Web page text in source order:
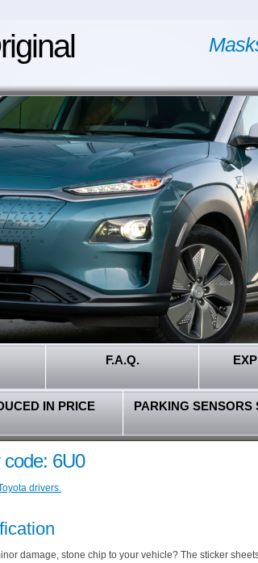
F.A.Q.
IN PRICE PARKING SENSORS
code: 6U0
drivers.
damage, stone chip to your vehicle? The sticker